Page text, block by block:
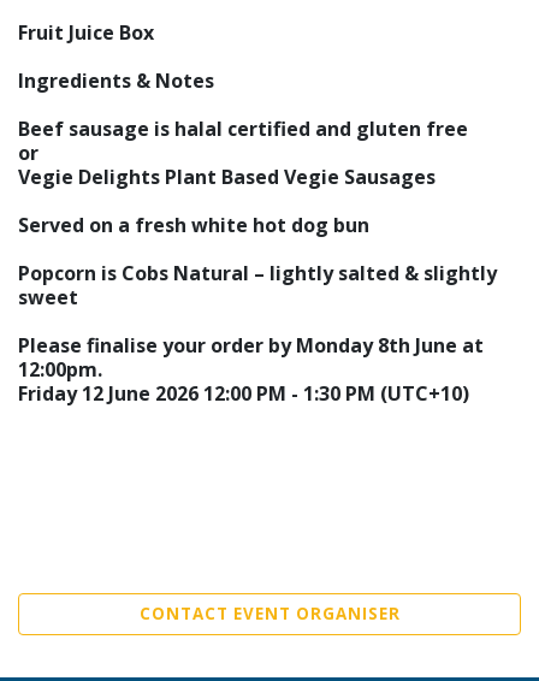
Fruit Juice Box
Ingredients & Notes
Beef sausage is halal certified and gluten free
or
Vegie Delights Plant Based Vegie Sausages
Served on a fresh white hot dog bun
Popcorn is Cobs Natural – lightly salted & slightly
sweet
Please finalise your order by Monday 8th June at
12:00pm.
Friday 12 June 2026 12:00 PM - 1:30 PM (UTC+10)
CONTACT EVENT ORGANISER